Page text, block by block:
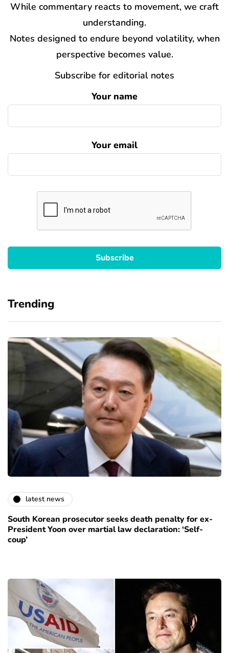
While commentary reacts to movement, we craft
understanding.
Notes designed to endure beyond volatility, when
perspective becomes value.
Subscribe for editorial notes
Your name
Your email
Trending
latest news
South Korean prosecutor seeks death penalty for ex-
President Yoon over martial law declaration: ‘Self-
coup’